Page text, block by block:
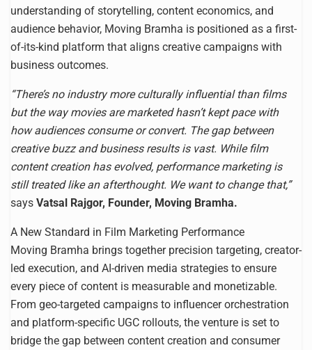
understanding of storytelling, content economics, and
audience behavior, Moving Bramha is positioned as a first-
of-its-kind platform that aligns creative campaigns with
business outcomes.
“There’s no industry more culturally influential than films
but the way movies are marketed hasn’t kept pace with
how audiences consume or convert. The gap between
creative buzz and business results is vast. While film
content creation has evolved, performance marketing is
still treated like an afterthought. We want to change that,”
says Vatsal Rajgor, Founder, Moving Bramha.
A New Standard in Film Marketing Performance
Moving Bramha brings together precision targeting, creator-
led execution, and AI-driven media strategies to ensure
every piece of content is measurable and monetizable.
From geo-targeted campaigns to influencer orchestration
and platform-specific UGC rollouts, the venture is set to
bridge the gap between content creation and consumer